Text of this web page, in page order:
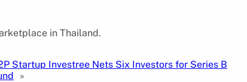
in Thailand.
Startup Investree Nets Six Investors for Series B
»